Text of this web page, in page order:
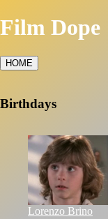
Film Dope
HOME
Birthdays
Lorenzo Brino